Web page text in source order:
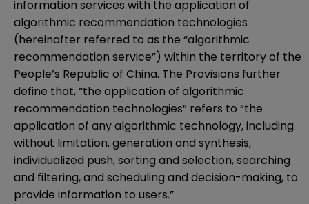
information services with the application of
algorithmic recommendation technologies
(hereinafter referred to as the “algorithmic
recommendation service”) within the territory of the
People’s Republic of China. The Provisions further
define that, “the application of algorithmic
recommendation technologies” refers to “the
application of any algorithmic technology, including
without limitation, generation and synthesis,
individualized push, sorting and selection, searching
and filtering, and scheduling and decision-making, to
provide information to users.”